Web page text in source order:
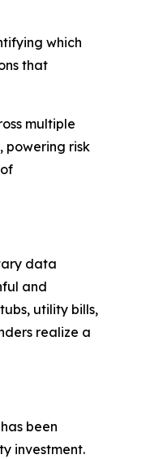
which
that
multiple
powering risk
data
and
utility bills,
realize a
been
investment.